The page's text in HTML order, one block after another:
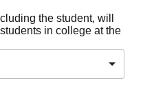
the student, will
in college at the